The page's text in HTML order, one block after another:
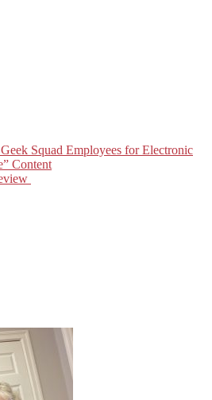
Squad Employees for Electronic
Content